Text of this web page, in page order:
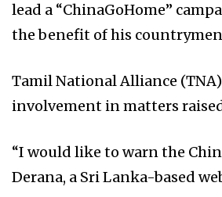
lead a “ChinaGoHome”
the benefit of his
Tamil National Alliance (TNA)
involvement in matters
“I would like to warn the
Derana, a Sri Lanka-based